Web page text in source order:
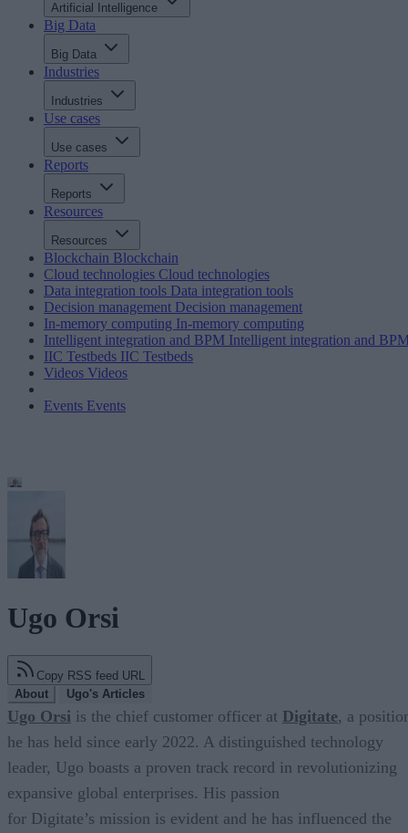
Artificial Intelligence
Big Data
Big Data
Industries
Industries
Use cases
Use cases
Reports
Reports
Resources
Resources
Blockchain Blockchain
Cloud technologies Cloud technologies
Data integration tools Data integration tools
Decision management Decision management
In-memory computing In-memory computing
Intelligent integration and BPM Intelligent integration and
IIC Testbeds IIC Testbeds
Videos Videos
Events Events
Ugo Orsi
Copy RSS feed URL
About
Ugo's Articles
Ugo Orsi is the chief customer officer at Digitate, a
he has held since early 2022. A distinguished technology
leader, Ugo boasts a proven track record in revolutionizing
expansive global enterprises. His passion
for Digitate’s mission is evident and he has influenced the